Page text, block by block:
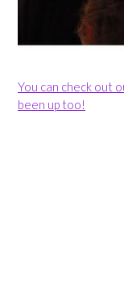
You can check out
been up too!